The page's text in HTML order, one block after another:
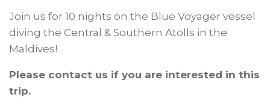
Join us for 10 nights on the Blue Voyager vessel
diving the Central & Southern Atolls in the
Maldives!
Please contact us if you are interested in this
trip.